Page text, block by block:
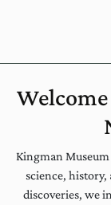
Kingman
science, history,
discoveries, we